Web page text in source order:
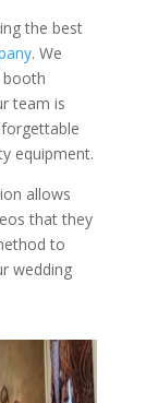
the best
. We
booth
team is
equipment.
allows
that they
to
wedding